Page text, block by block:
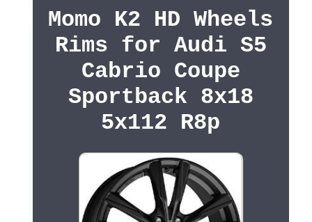
Momo K2 HD Wheels
Rims for Audi S5
Cabrio Coupe
Sportback 8x18
5x112 R8p